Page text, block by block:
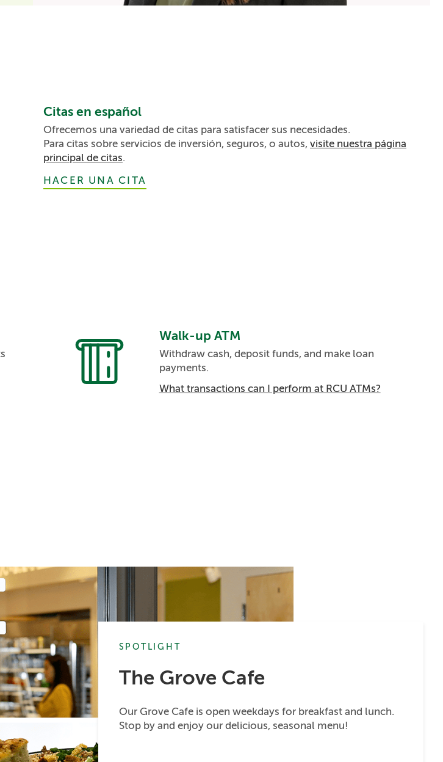
Citas en español
Ofrecemos una variedad de citas para satisfacer sus necesidades.
Para citas sobre servicios de inversión, seguros, o autos, visite nuestra página
principal de citas.
HACER UNA CITA
Walk-up ATM
Withdraw cash, deposit funds, and make loan
payments.
What transactions can I perform at RCU ATMs?
SPOTLIGHT
The Grove Cafe
Our Grove Cafe is open weekdays for breakfast and lunch.
Stop by and enjoy our delicious, seasonal menu!